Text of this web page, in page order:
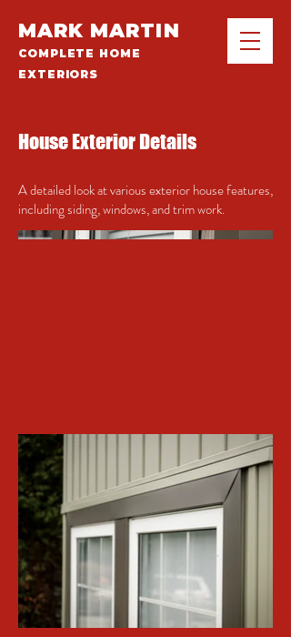
MARK MARTIN
COMPLETE HOME
EXTERIORS
House Exterior Details
A detailed look at various exterior house features,
including siding, windows, and trim work.